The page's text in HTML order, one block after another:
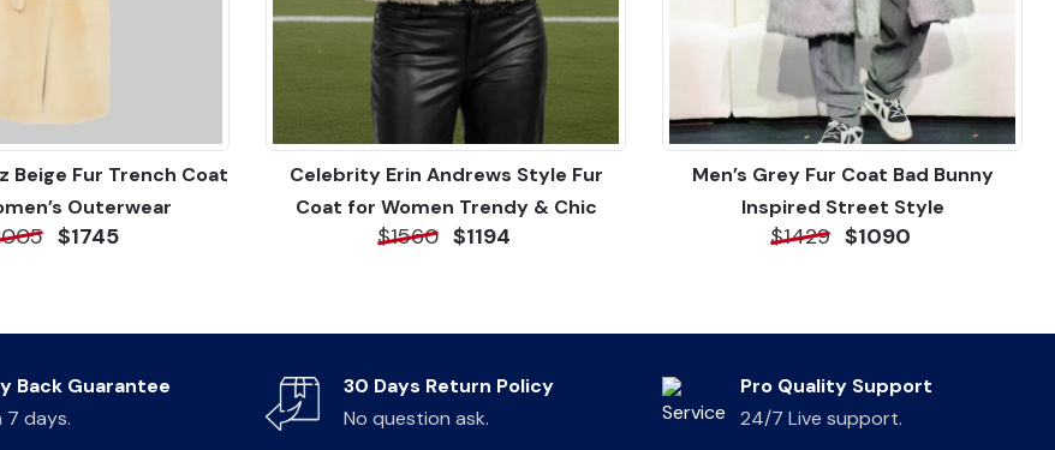
Beige Fur Trench Coat
Outerwear
$1745
Celebrity Erin Andrews Style Fur
Coat for Women Trendy & Chic
$1560 $1194
Men’s Grey Fur Coat Bad Bunny
Inspired Street Style
$1429 $1090
Back Guarantee
7 days.
30 Days Return Policy
No question ask.
Pro Quality Support
24/7 Live support.